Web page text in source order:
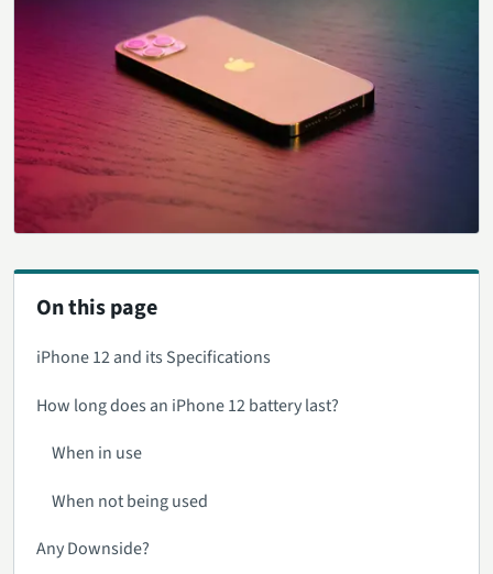
On this page
iPhone 12 and its Specifications
How long does an iPhone 12 battery last?
When in use
When not being used
Any Downside?